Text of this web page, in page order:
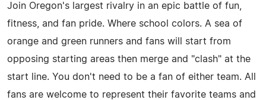
Join Oregon's largest rivalry in an epic battle of fun,
fitness, and fan pride. Where school colors. A sea of
orange and green runners and fans will start from
opposing starting areas then merge and "clash" at the
start line. You don't need to be a fan of either team. All
fans are welcome to represent their favorite teams and